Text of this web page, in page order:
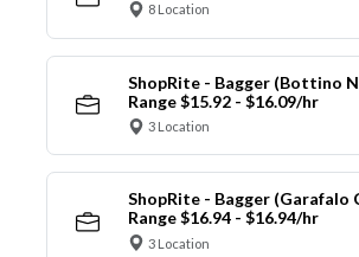
8 Location
ShopRite - Bagger (Bottino
Range $15.92 - $16.09/hr
3 Location
ShopRite - Bagger (Garafalo
Range $16.94 - $16.94/hr
3 Location